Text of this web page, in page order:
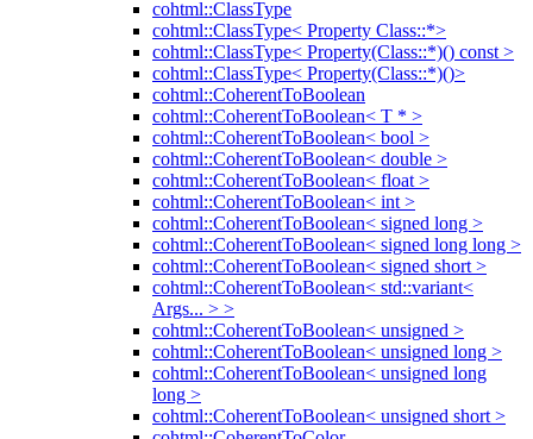
cohtml::ClassType
cohtml::ClassType< Property Class::*>
cohtml::ClassType< Property(Class::*)() const >
cohtml::ClassType< Property(Class::*)()>
cohtml::CoherentToBoolean
cohtml::CoherentToBoolean< T * >
cohtml::CoherentToBoolean< bool >
cohtml::CoherentToBoolean< double >
cohtml::CoherentToBoolean< float >
cohtml::CoherentToBoolean< int >
cohtml::CoherentToBoolean< signed long >
cohtml::CoherentToBoolean< signed long long >
cohtml::CoherentToBoolean< signed short >
cohtml::CoherentToBoolean< std::variant<
Args... > >
cohtml::CoherentToBoolean< unsigned >
cohtml::CoherentToBoolean< unsigned long >
cohtml::CoherentToBoolean< unsigned long
long >
cohtml::CoherentToBoolean< unsigned short >